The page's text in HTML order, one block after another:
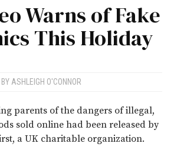
Warns of Fake
This Holiday
BY ASHLEIGH O'CONNOR
parents of the dangers of illegal,
sold online had been released by
a UK charitable organization.